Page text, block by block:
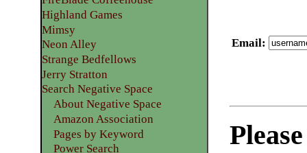
Email:
Highland Games
Mimsy
Neon Alley
Strange Bedfellows
Jerry Stratton
Search Negative Space
About Negative Space
Amazon Association
Pages by Keyword
Power Search